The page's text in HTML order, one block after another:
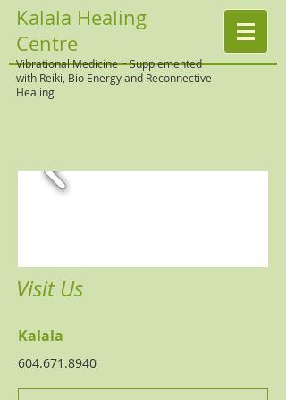
Kalala Healing
Centre
Vibrational Medicine ~ Supplemented
with Reiki, Bio Energy and Reconnective
Healing
Visit Us
Kalala
604.671.8940